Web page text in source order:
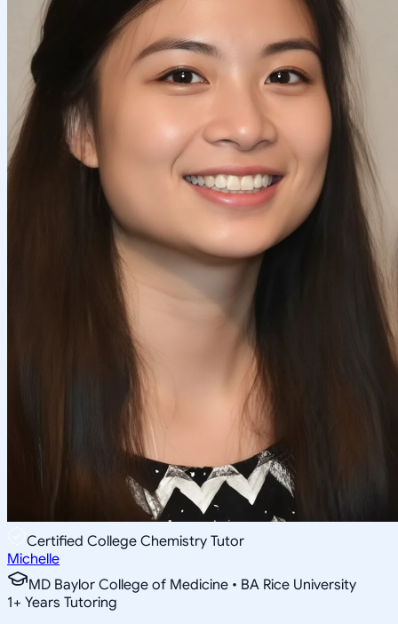
Certified College Chemistry Tutor
Michelle
MD Baylor College of Medicine • BA Rice University
1+ Years Tutoring